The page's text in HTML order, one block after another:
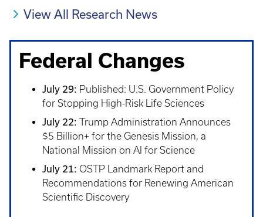
View All Research News
Federal Changes
July 29: Published: U.S. Government Policy
for Stopping High-Risk Life Sciences
July 22: Trump Administration Announces
$5 Billion+ for the Genesis Mission, a
National Mission on AI for Science
July 21: OSTP Landmark Report and
Recommendations for Renewing American
Scientific Discovery